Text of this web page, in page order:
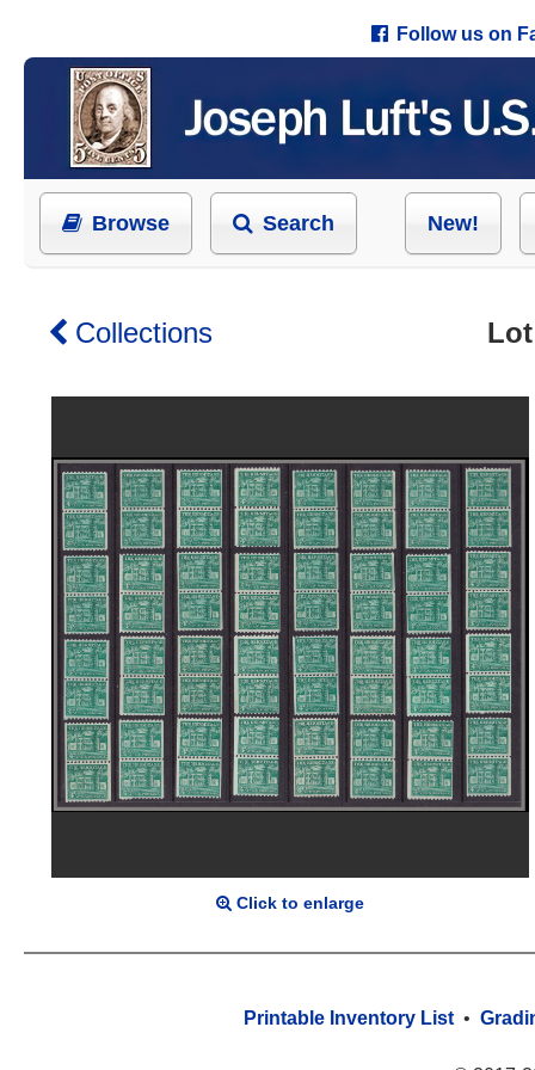
Follow us on
Browse Search New!
Collections
Click to enlarge
Printable Inventory List •